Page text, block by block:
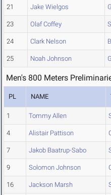
21 Jake Wielgos
23 Olaf Coffey
24 Clark Nelson
25 Noah Johnson
Men's 800 Meters
PL NAME
1 Tommy Allen
4 Alistair Pattison
7 Jakob Baatrup-Sabo
9 Solomon Johnson
16 Jackson Marsh